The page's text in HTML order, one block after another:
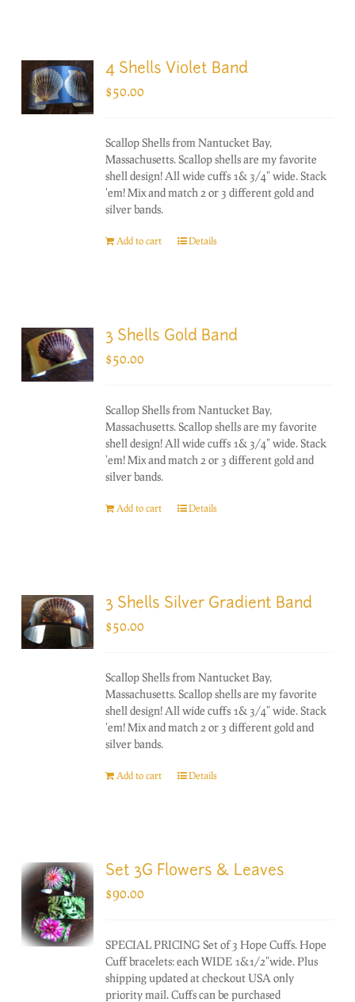
4 Shells Violet Band
$50.00
Scallop Shells from Nantucket Bay,
Massachusetts. Scallop shells are my favorite
shell design! All wide cuffs 1& 3/4" wide. Stack
'em! Mix and match 2 or 3 different gold and
silver bands.
Add to cart Details
3 Shells Gold Band
$50.00
Scallop Shells from Nantucket Bay,
Massachusetts. Scallop shells are my favorite
shell design! All wide cuffs 1& 3/4" wide. Stack
'em! Mix and match 2 or 3 different gold and
silver bands.
Add to cart Details
3 Shells Silver Gradient Band
$50.00
Scallop Shells from Nantucket Bay,
Massachusetts. Scallop shells are my favorite
shell design! All wide cuffs 1& 3/4" wide. Stack
'em! Mix and match 2 or 3 different gold and
silver bands.
Add to cart Details
Set 3G Flowers & Leaves
$90.00
SPECIAL PRICING Set of 3 Hope Cuffs. Hope
Cuff bracelets: each WIDE 1&1/2"wide. Plus
shipping updated at checkout USA only
priority mail. Cuffs can be purchased